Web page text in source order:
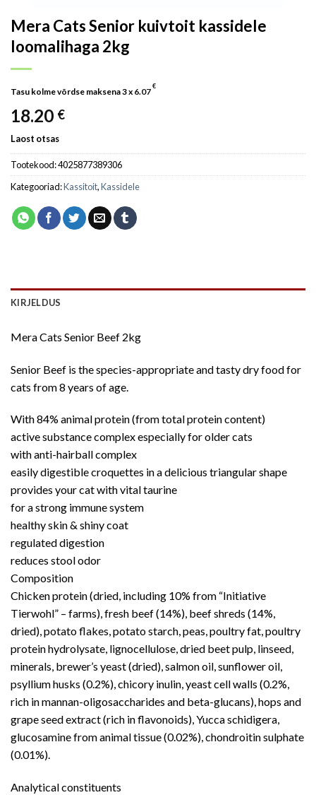
Mera Cats Senior kuivtoit kassidele
loomalihaga 2kg
Tasu kolme võrdse maksena 3 x 6.07
€
18.20 €
Laost otsas
Tootekood:4025877389306
Kategooriad:Kassitoit,Kassidele
KIRJELDUS
Mera Cats Senior Beef 2kg
Senior Beef is the species-appropriate and tasty dry food for
cats from 8 years of age.
With 84% animal protein (from total protein content)
active substance complex especially for older cats
with anti-hairball complex
easily digestible croquettes in a delicious triangular shape
provides your cat with vital taurine
for a strong immune system
healthy skin & shiny coat
regulated digestion
reduces stool odor
Composition
Chicken protein (dried, including 10% from “Initiative
Tierwohl” – farms), fresh beef (14%), beef shreds (14%,
dried), potato flakes, potato starch, peas, poultry fat, poultry
protein hydrolysate, lignocellulose, dried beet pulp, linseed,
minerals, brewer’s yeast (dried), salmon oil, sunflower oil,
psyllium husks (0.2%), chicory inulin, yeast cell walls (0.2%,
rich in mannan-oligosaccharides and beta-glucans), hops and
grape seed extract (rich in flavonoids), Yucca schidigera,
glucosamine from animal tissue (0.02%), chondroitin sulphate
(0.01%).
Analytical constituents